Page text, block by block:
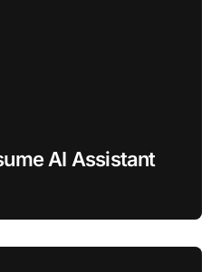
AI Assistant